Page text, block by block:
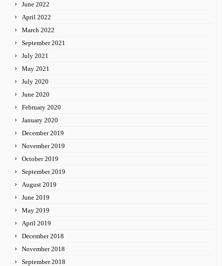
June 2022
April 2022
March 2022
September 2021
July 2021
May 2021
July 2020
June 2020
February 2020
January 2020
December 2019
November 2019
October 2019
September 2019
August 2019
June 2019
May 2019
April 2019
December 2018
November 2018
September 2018